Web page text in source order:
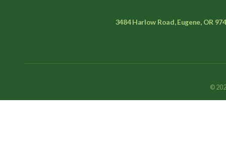
3484 Harlow Road, Eugene, OR
©